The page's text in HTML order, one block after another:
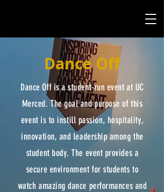
Dance Off
Dance Off is a student-run event at UC
Merced. The goal and purpose of this
event is to instill passion, hospitality,
innovation, and leadership among the
student body. The event provides a
secure environment for students to
watch amazing dance performances and